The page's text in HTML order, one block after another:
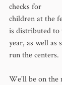
checks for
children at the
is distributed to
year, as well as
run the centers.
We'll be on the